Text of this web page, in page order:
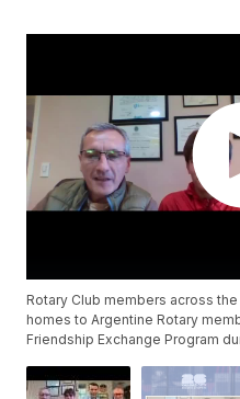
Rotary Club members across
homes to Argentine Rotary
Friendship Exchange Program